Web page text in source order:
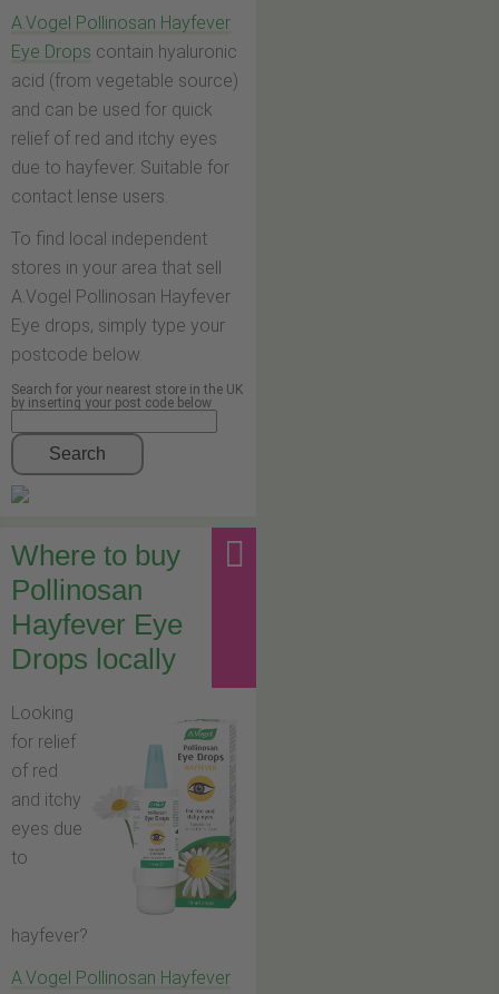
A.Vogel Pollinosan Hayfever
Eye Drops contain hyaluronic
acid (from vegetable source)
and can be used for quick
relief of red and itchy eyes
due to hayfever. Suitable for
contact lense users.
To find local independent
stores in your area that sell
A.Vogel Pollinosan Hayfever
Eye drops, simply type your
postcode below.
Search for your nearest store in the UK
by inserting your post code below
Search
Where to buy
Pollinosan
Hayfever Eye
Drops locally
Looking
for relief
of red
and itchy
eyes due
to
hayfever?
A.Vogel Pollinosan Hayfever